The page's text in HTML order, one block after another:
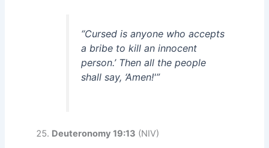
“Cursed is anyone who accepts
a bribe to kill an innocent
person.’ Then all the people
shall say, ‘Amen!'”
Deuteronomy 19:13 (NIV)